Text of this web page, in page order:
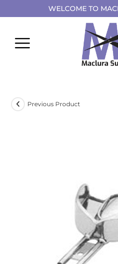
WELCOME TO
Previous Product